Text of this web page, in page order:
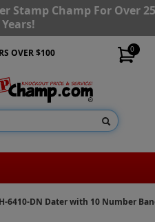
Stamp Champ For Over
Years!
0
OVER $100
6410-DN Dater with 10 Number